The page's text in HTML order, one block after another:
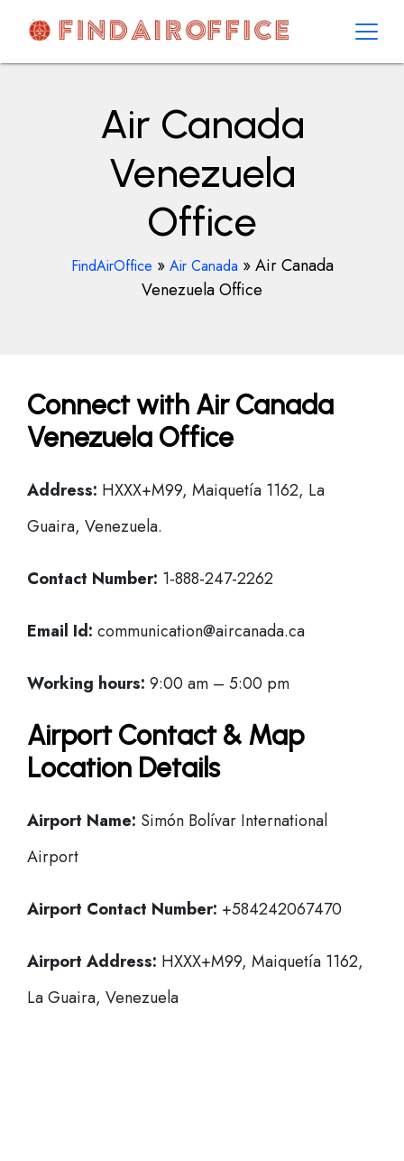
contentAirOfficesDetails
Air Canada
Venezuela
Office
FindAirOffice » Air Canada »Air Canada
Venezuela Office
Connect with Air Canada
Venezuela Office
Address: HXXX+M99, Maiquetía 1162, La
Guaira, Venezuela.
Contact Number: 1-888-247-2262
Email Id: communication@aircanada.ca
Working hours: 9:00 am – 5:00 pm
Airport Contact & Map
Location Details
Airport Name: Simón Bolívar International
Airport
Airport Contact Number: +584242067470
Airport Address: HXXX+M99, Maiquetía 1162,
La Guaira, Venezuela